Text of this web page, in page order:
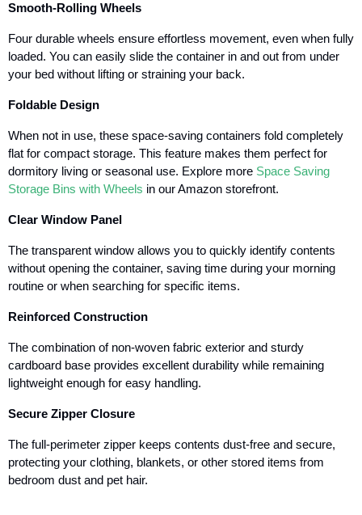
Smooth-Rolling Wheels
Four durable wheels ensure effortless movement, even when fully
loaded. You can easily slide the container in and out from under
your bed without lifting or straining your back.
Foldable Design
When not in use, these space-saving containers fold completely
flat for compact storage. This feature makes them perfect for
dormitory living or seasonal use. Explore more Space Saving
Storage Bins with Wheels in our Amazon storefront.
Clear Window Panel
The transparent window allows you to quickly identify contents
without opening the container, saving time during your morning
routine or when searching for specific items.
Reinforced Construction
The combination of non-woven fabric exterior and sturdy
cardboard base provides excellent durability while remaining
lightweight enough for easy handling.
Secure Zipper Closure
The full-perimeter zipper keeps contents dust-free and secure,
protecting your clothing, blankets, or other stored items from
bedroom dust and pet hair.